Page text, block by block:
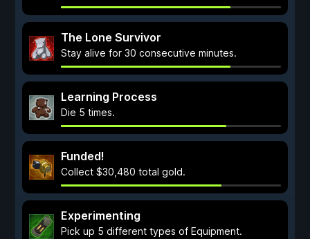
The Lone Survivor
Stay alive for 30 consecutive minutes.
Learning Process
Die 5 times.
Funded!
Collect $30,480 total gold.
Experimenting
Pick up 5 different types of Equipment.